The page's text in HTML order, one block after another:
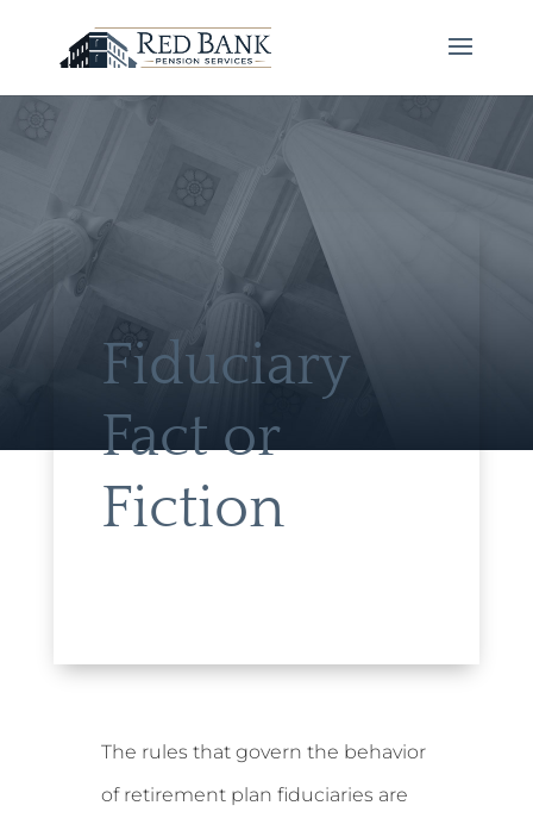
Fiduciary
Fact or
Fiction
The rules that govern the behavior
of retirement plan fiduciaries are